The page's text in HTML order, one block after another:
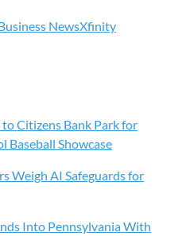
NewsXfinity
Citizens Bank Park for
Baseball Showcase
Weigh AI Safeguards for
Into Pennsylvania With